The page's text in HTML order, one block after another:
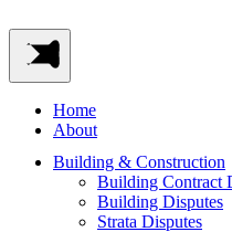
Home
About
Building & Construction
Building Contract
Building Disputes
Strata Disputes